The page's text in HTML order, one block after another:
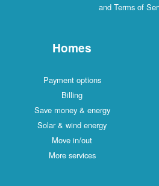
and Terms of
Homes
Payment options
Billing
Save money & energy
Solar & wind energy
Move in/out
More services